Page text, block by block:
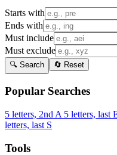
Starts with
Ends with
Must include
Must exclude
🔍 Search 🔄 Reset
Popular Searches
5 letters, 2nd A 5 letters, last
letters, last S
Tools